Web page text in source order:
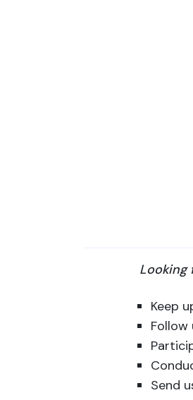
Looking
Keep
Follow
Send